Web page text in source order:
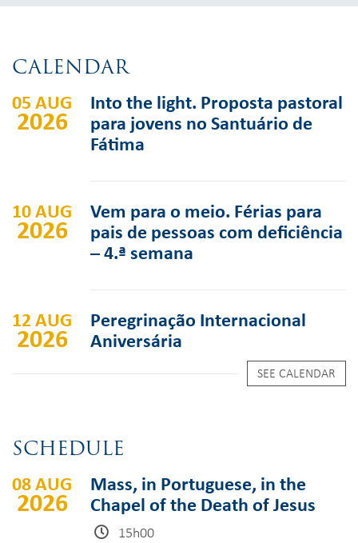
CALENDAR
05 AUG
2026
Into the light. Proposta pastoral
para jovens no Santuário de
Fátima
10 AUG
2026
Vem para o meio. Férias para
pais de pessoas com deficiência
– 4.ª semana
12 AUG
2026
Peregrinação Internacional
Aniversária
SEE CALENDAR
SCHEDULE
08 AUG
2026
Mass, in Portuguese, in the
Chapel of the Death of Jesus
15h00